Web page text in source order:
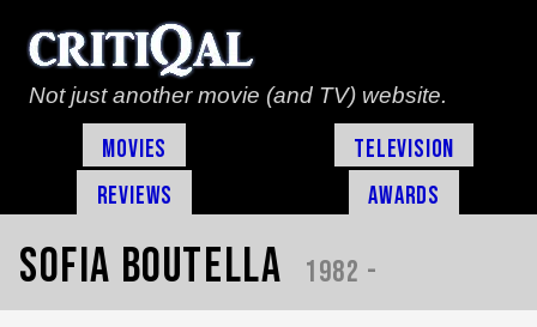
Not just another movie (and TV) website.
Movies
Television
Reviews
Awards
Sofia Boutella 1982 -